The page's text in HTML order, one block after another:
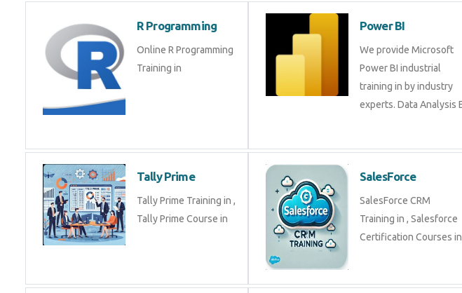
R Programming
Online R Programming
Training in
Power BI
We provide Microsoft
Power BI industrial
training in by industry
experts. Data Analysis
Tally Prime
Tally Prime Training in ,
Tally Prime Course in
SalesForce
SalesForce CRM
Training in , Salesforce
Certification Courses in